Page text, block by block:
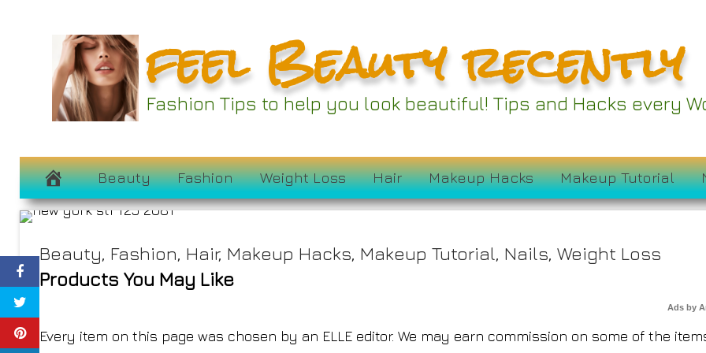
feel Beauty recently
Fashion Tips to help you look beautiful! Tips and Hacks every
Beauty Fashion Weight Loss Hair Makeup Hacks Makeup Tutorial
These Sophisticated Knit Dresses Will
Get You Through the Rest of the
Season
February 22, 2025
Beauty, Fashion, Hair, Makeup Hacks, Makeup Tutorial, Nails, Weight Loss
Products You May Like
Ads by
Every item on this page was chosen by an ELLE editor. We may earn commission on some of the